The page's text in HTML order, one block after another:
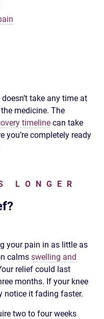
take any time at
medicine. The
timeline can take
you’re completely ready
LONGER
your pain in as little as
calms swelling and
relief could last
months. If your knee
notice it fading faster.
two to four weeks